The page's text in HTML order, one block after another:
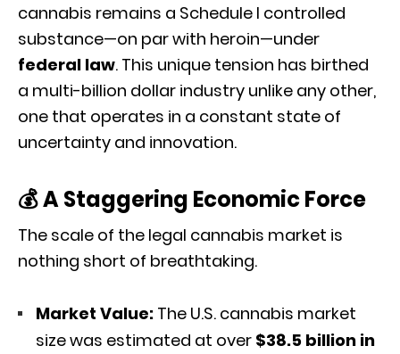
cannabis remains a Schedule I controlled
substance—on par with heroin—under
federal law. This unique tension has birthed
a multi-billion dollar industry unlike any other,
one that operates in a constant state of
uncertainty and innovation.
💰 A Staggering Economic Force
The scale of the legal cannabis market is
nothing short of breathtaking.
Market Value: The U.S. cannabis market
size was estimated at over $38.5 billion in